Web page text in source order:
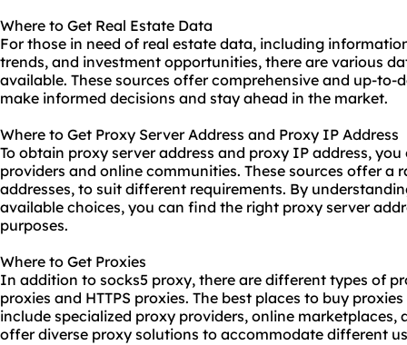
Where to Get Real Estate Data
For those in need of real estate data, including
trends, and investment opportunities, there are various
available. These sources offer comprehensive and up-to-
make informed decisions and stay ahead in the market.
Where to Get Proxy Server Address and Proxy IP Address
To obtain proxy server address and proxy IP address,
providers and online communities. These sources offer
addresses, to suit different requirements. By
available choices, you can find the right proxy server
purposes.
Where to Get Proxies
In addition to socks5 proxy, there are different types of
proxies and HTTPS proxies. The best places to buy
include specialized proxy providers, online marketplaces,
offer diverse proxy solutions to accommodate different